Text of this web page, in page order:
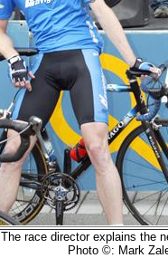
The race director explains the
Photo ©: Mark